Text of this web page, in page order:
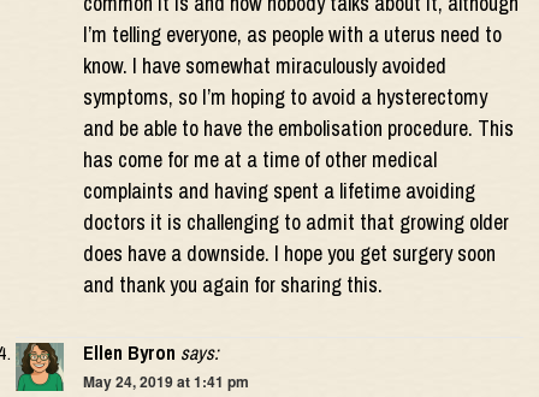
I’m telling everyone, as people with a uterus need to
know. I have somewhat miraculously avoided
symptoms, so I’m hoping to avoid a hysterectomy
and be able to have the embolisation procedure. This
has come for me at a time of other medical
complaints and having spent a lifetime avoiding
doctors it is challenging to admit that growing older
does have a downside. I hope you get surgery soon
and thank you again for sharing this.
Ellen Byron says:
May 24, 2019 at 1:41 pm